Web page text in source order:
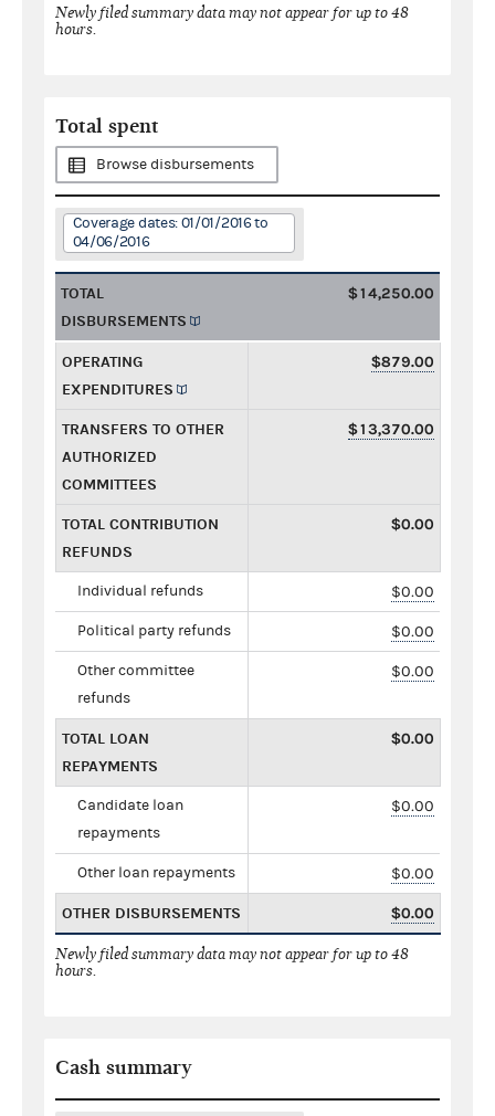
Newly filed summary data may not appear for up to 48
hours.
Total spent
Browse disbursements
Coverage dates: 01/01/2016 to
04/06/2016
TOTAL
DISBURSEMENTS
$14,250.00
OPERATING
EXPENDITURES
$879.00
TRANSFERS TO OTHER
AUTHORIZED
COMMITTEES
$13,370.00
TOTAL CONTRIBUTION
REFUNDS
$0.00
Individual refunds $0.00
Political party refunds $0.00
Other committee
refunds
$0.00
TOTAL LOAN
REPAYMENTS
$0.00
Candidate loan
repayments
$0.00
Other loan repayments $0.00
OTHER DISBURSEMENTS $0.00
Newly filed summary data may not appear for up to 48
hours.
Cash summary